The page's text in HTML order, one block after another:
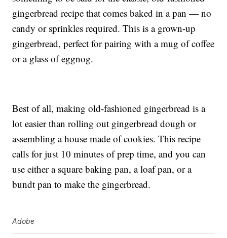
gingerbread recipe that comes baked in a pan — no
candy or sprinkles required. This is a grown-up
gingerbread, perfect for pairing with a mug of coffee
or a glass of eggnog.
Best of all, making old-fashioned gingerbread is a
lot easier than rolling out gingerbread dough or
assembling a house made of cookies. This recipe
calls for just 10 minutes of prep time, and you can
use either a square baking pan, a loaf pan, or a
bundt pan to make the gingerbread.
Adobe